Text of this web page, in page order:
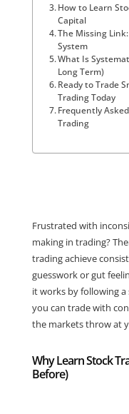
How to Learn
Capital
The Missing
System
What Is
Long Term)
Ready to Trade
Trading Today
Frequently
Trading
Frustrated with
making in trading?
trading achieve
guesswork or gut
it works by following
you can trade with
the markets throw at
Why Learn Stock
Before)